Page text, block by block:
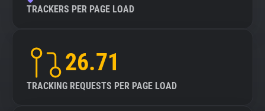
TRACKERS PER PAGE LOAD
26.71
TRACKING REQUESTS PER PAGE LOAD